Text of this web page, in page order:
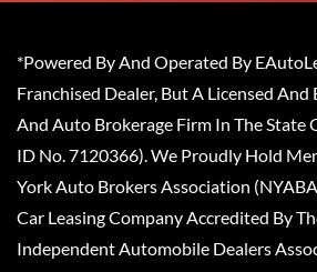
*Powered By And Operated By
Franchised Dealer, But A Licensed
And Auto Brokerage Firm In The State
ID No. 7120366). We Proudly Hold
York Auto Brokers Association
Car Leasing Company Accredited By
Independent Automobile Dealers